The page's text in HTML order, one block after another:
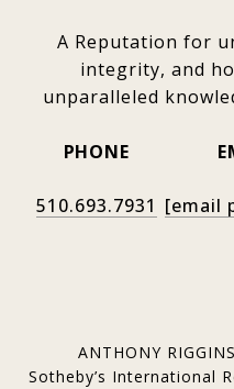
A Reputation for
integrity, and
unparalleled
PHONE
510.693.7931 [email
ANTHONY
Sotheby’s International